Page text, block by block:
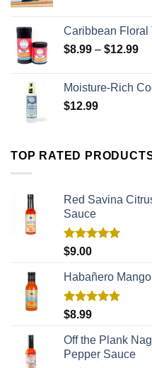
Caribbean Floral
$8.99 – $12.99
Moisture-Rich
$12.99
TOP RATED
Red Savina
Sauce
Rated
$9.00
Habañero
Rated
$8.99
Off the Plank
Pepper Sauce